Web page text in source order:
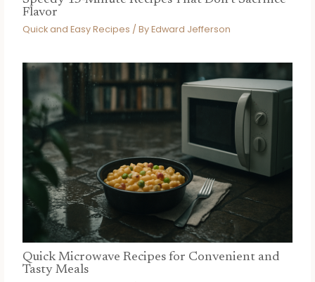
Flavor
Quick and Easy Recipes / ByEdward Jefferson
Quick Microwave Recipes for Convenient and
Tasty Meals